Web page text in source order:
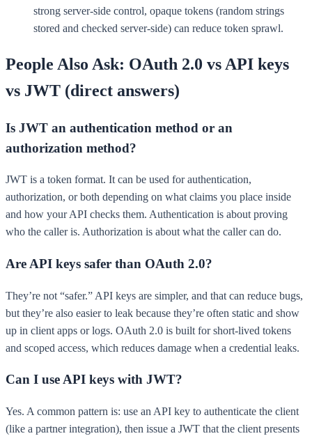
strong server-side control, opaque tokens (random strings
stored and checked server-side) can reduce token sprawl.
People Also Ask: OAuth 2.0 vs API keys
vs JWT (direct answers)
Is JWT an authentication method or an
authorization method?
JWT is a token format. It can be used for authentication,
authorization, or both depending on what claims you place inside
and how your API checks them. Authentication is about proving
who the caller is. Authorization is about what the caller can do.
Are API keys safer than OAuth 2.0?
They’re not “safer.” API keys are simpler, and that can reduce bugs,
but they’re also easier to leak because they’re often static and show
up in client apps or logs. OAuth 2.0 is built for short-lived tokens
and scoped access, which reduces damage when a credential leaks.
Can I use API keys with JWT?
Yes. A common pattern is: use an API key to authenticate the client
(like a partner integration), then issue a JWT that the client presents